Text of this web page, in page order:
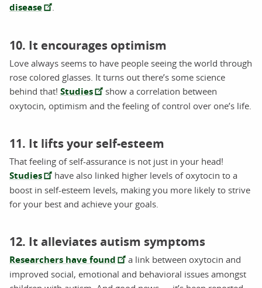
disease
10. It encourages optimism
Love always seems to have people seeing the world through
rose colored glasses. It turns out there’s some science
behind that! Studies
show a correlation between
oxytocin, optimism and the feeling of control over one’s life.
11. It lifts your self-esteem
That feeling of self-assurance is not just in your head!
Studies
have also linked higher levels of oxytocin to a
boost in self-esteem levels, making you more likely to strive
for your best and achieve your goals.
12. It alleviates autism symptoms
Researchers have found
a link between oxytocin and
improved social, emotional and behavioral issues amongst